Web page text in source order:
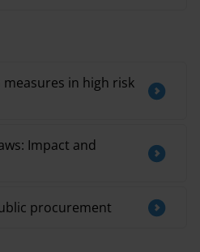
in high risk
Impact and
procurement